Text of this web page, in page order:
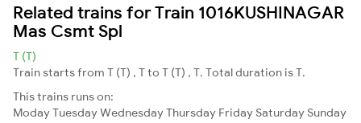
Related trains for Train 1016KUSHINAGAR
Mas Csmt Spl
T (T)
Train starts from T (T) , T to T (T) , T. Total duration is T.
This trains runs on:
ModayTuesdayWednesdayThursday Friday Saturday Sunday